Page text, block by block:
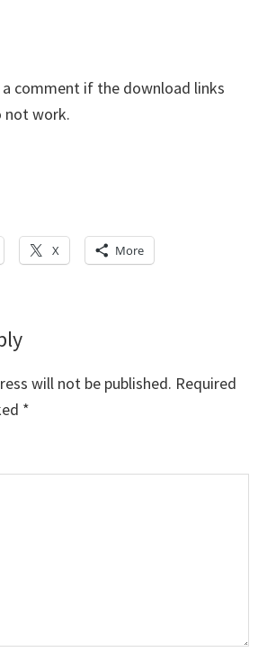
comment if the download links
not work.
X More
will not be published. Required
*